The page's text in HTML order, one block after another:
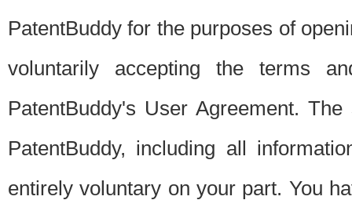
PatentBuddy for the purposes of
voluntarily accepting the terms
PatentBuddy's User Agreement.
PatentBuddy, including all
entirely voluntary on your part. You